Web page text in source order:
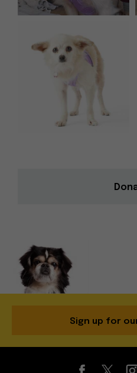
Sign up for